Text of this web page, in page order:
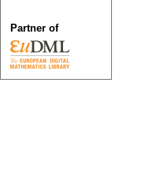
Partner of